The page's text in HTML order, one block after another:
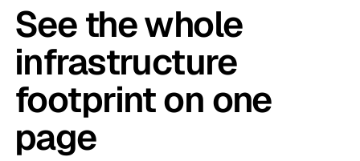
See the whole
infrastructure
footprint on one
page